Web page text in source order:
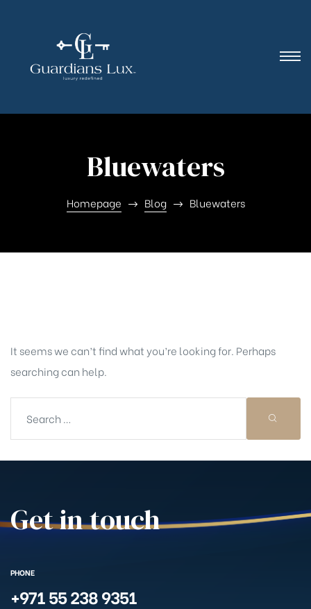
Bluewaters
Homepage Blog Bluewaters
It seems we can’t find what you’re looking for. Perhaps
searching can help.
Get in touch
PHONE
+971 55 238 9351